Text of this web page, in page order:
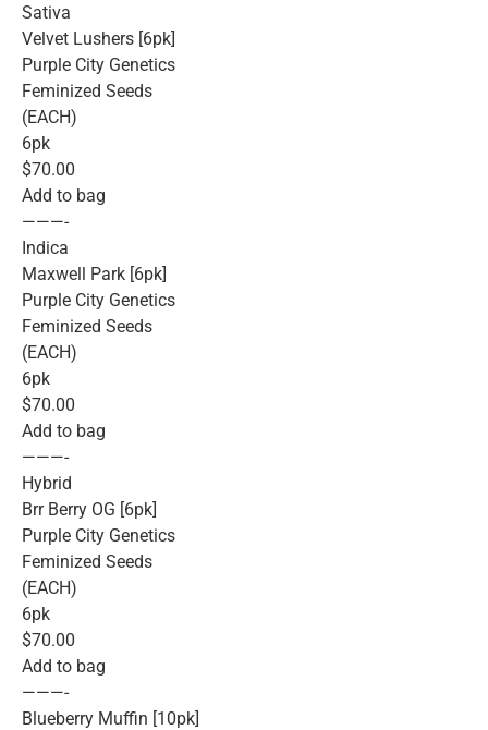
Sativa
Velvet Lushers [6pk]
Purple City Genetics
Feminized Seeds
(EACH)
6pk
$70.00
Add to bag
———-
Indica
Maxwell Park [6pk]
Purple City Genetics
Feminized Seeds
(EACH)
6pk
$70.00
Add to bag
———-
Hybrid
Brr Berry OG [6pk]
Purple City Genetics
Feminized Seeds
(EACH)
6pk
$70.00
Add to bag
———-
Blueberry Muffin [10pk]